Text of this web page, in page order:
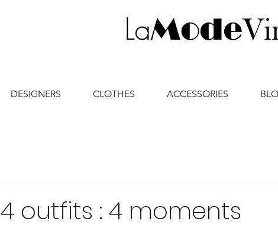
DESIGNERS CLOTHES ACCESSORIES
4 outfits : 4 moments